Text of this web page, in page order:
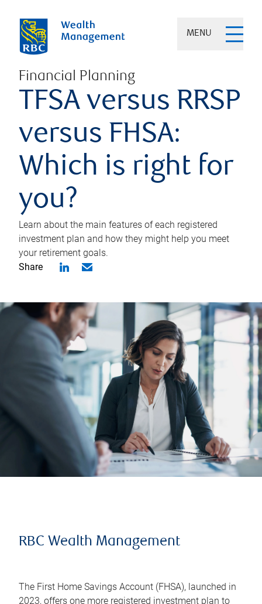
MENU
Financial Planning
TFSA versus RRSP
versus FHSA:
Which is right for
you?
Learn about the main features of each registered
investment plan and how they might help you meet
your retirement goals.
Share
RBC Wealth Management
The First Home Savings Account (FHSA), launched in
2023, offers one more registered investment plan to